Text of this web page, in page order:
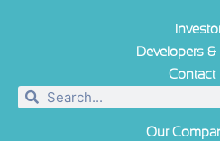
Developers &
Contact
Our